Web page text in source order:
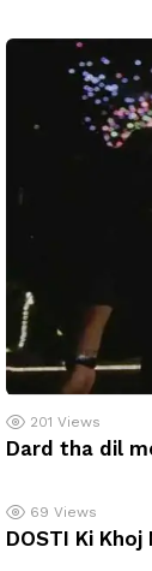
201 Views
Dard tha dil
69 Views
DOSTI Ki Khoj